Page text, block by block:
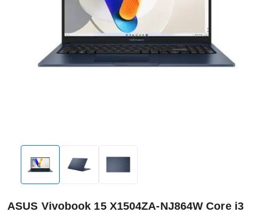
ASUS Vivobook 15 X1504ZA-NJ864W Core i3